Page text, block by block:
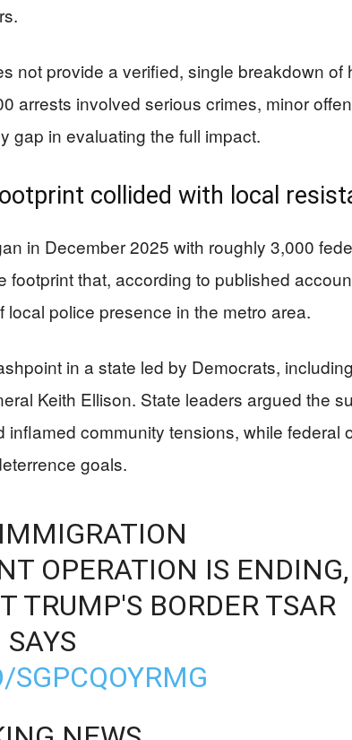
not provide a verified, single breakdown of
arrests involved serious crimes, minor
gap in evaluating the full impact.
collided with local
in December 2025 with roughly 3,000
that, according to published
local police presence in the metro area.
in a state led by Democrats,
Keith Ellison. State leaders argued the
community tensions, while federal
goals.
OPERATION IS ENDING,
TRUMP'S BORDER TSAR